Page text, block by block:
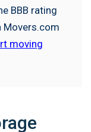
BBB rating
Movers.com
moving